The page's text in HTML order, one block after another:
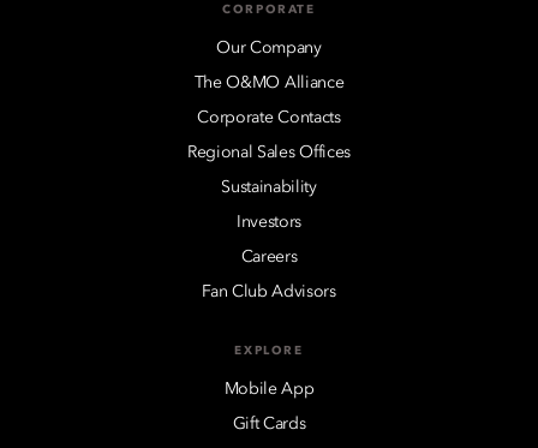
CORPORATE
Our Company
The O&MO Alliance
Corporate Contacts
Regional Sales Offices
Sustainability
Investors
Careers
Fan Club Advisors
EXPLORE
Mobile App
Gift Cards